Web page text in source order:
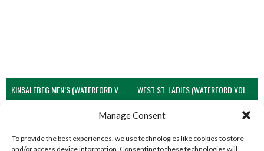
Manage Consent
To provide the best experiences, we use technologies like cookies to store
and/or access device information. Consenting to these technologies will
KINSALEBEG MEN’S (WATERFORD VOLLEYBALL)
View all teams